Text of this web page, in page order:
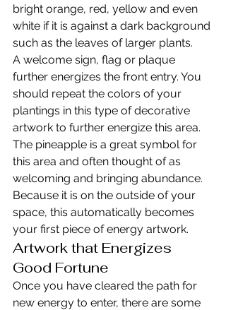
bright orange, red, yellow and even
white if it is against a dark background
such as the leaves of larger plants.
A welcome sign, flag or plaque
further energizes the front entry. You
should repeat the colors of your
plantings in this type of decorative
artwork to further energize this area.
The pineapple is a great symbol for
this area and often thought of as
welcoming and bringing abundance.
Because it is on the outside of your
space, this automatically becomes
your first piece of energy artwork.
Artwork that Energizes
Good Fortune
Once you have cleared the path for
new energy to enter, there are some